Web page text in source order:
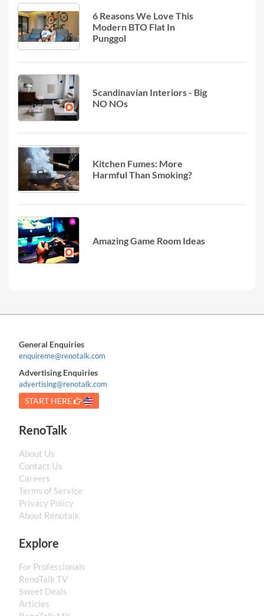
6 Reasons We Love This
Modern BTO Flat In
Punggol
Scandinavian Interiors - Big
NO NOs
Kitchen Fumes: More
Harmful Than Smoking?
Amazing Game Room Ideas
General Enquiries
enquireme@renotalk.com
Advertising Enquiries
advertising@renotalk.com
START HERE
RenoTalk
About Us
Contact Us
Careers
Terms of Service
Privacy Policy
About Renotalk
Explore
For Professionals
RenoTalk TV
Sweet Deals
Articles